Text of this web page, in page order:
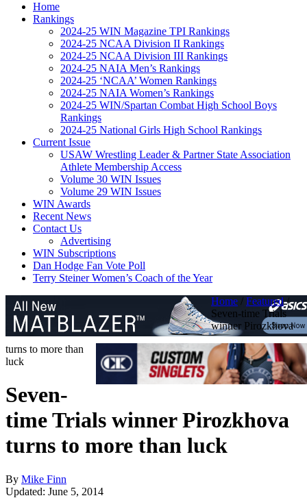
Home
Rankings
2024-25 WIN Magazine TPI Rankings
2024-25 NCAA Division II Rankings
2024-25 NCAA Division III Rankings
2024-25 NAIA Men’s Rankings
2024-25 ‘NCAA’ Women Rankings
2024-25 NAIA Women’s Rankings
2024-25 WIN/Spartan Combat High School Boys
Rankings
2024-25 National Girls High School Rankings
Current Issue
USAW Wrestling Leader & Partner State Association
Athlete Membership Access
Volume 30 WIN Issues
Volume 29 WIN Issues
WIN Awards
Recent News
Contact Us
Advertising
WIN Subscriptions
Dan Hodge Fan Vote Poll
Terry Steiner Women’s Coach of the Year
Home / Featured/
Seven-time Trials
winner Pirozkhova
turns to more than
luck
Seven-
time Trials winner Pirozkhova
turns to more than luck
By Mike Finn
Updated: June 5, 2014